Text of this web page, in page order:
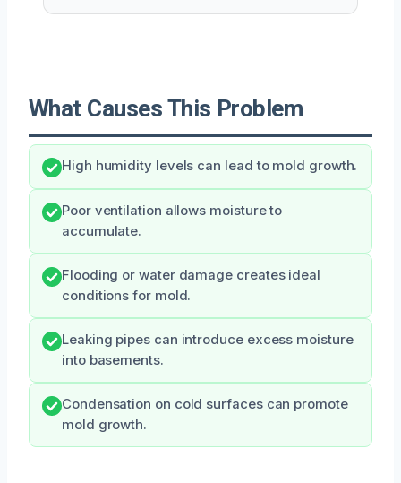
What Causes This Problem
High humidity levels can lead to mold growth.
Poor ventilation allows moisture to
accumulate.
Flooding or water damage creates ideal
conditions for mold.
Leaking pipes can introduce excess moisture
into basements.
Condensation on cold surfaces can promote
mold growth.